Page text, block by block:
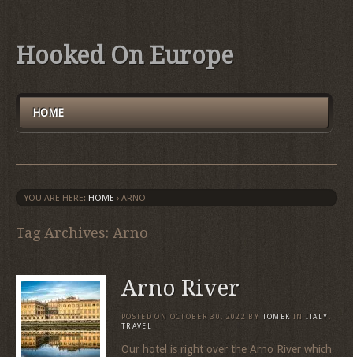
Hooked On Europe
HOME
YOU ARE HERE: HOME › ARNO
Tag Archives: Arno
Arno River
POSTED ON OCTOBER 30, 2022 BY TOMEK IN ITALY ,
TRAVEL
Our hotel is right over the Arno River which